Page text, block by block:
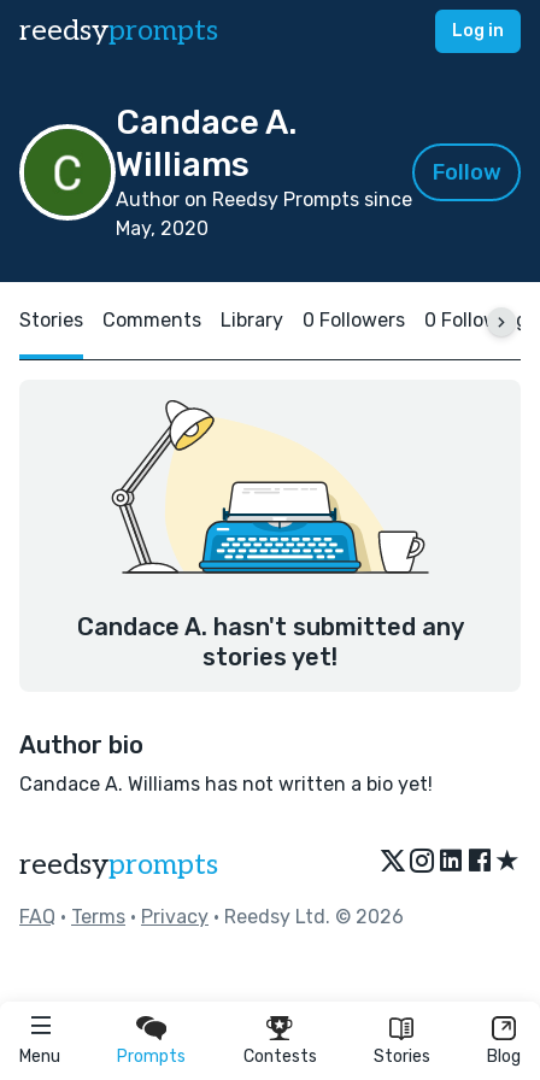
reedsyprompts Log in
Menu Prompts Contests Stories Blog
Candace A.
Williams
Author on Reedsy Prompts since
May, 2020
Follow
Stories Comments Library 0 Followers 0 Following
Candace A. hasn't submitted any
stories yet!
Author bio
Candace A. Williams has not written a bio yet!
reedsyprompts ★
FAQ • Terms • Privacy • Reedsy Ltd. © 2026